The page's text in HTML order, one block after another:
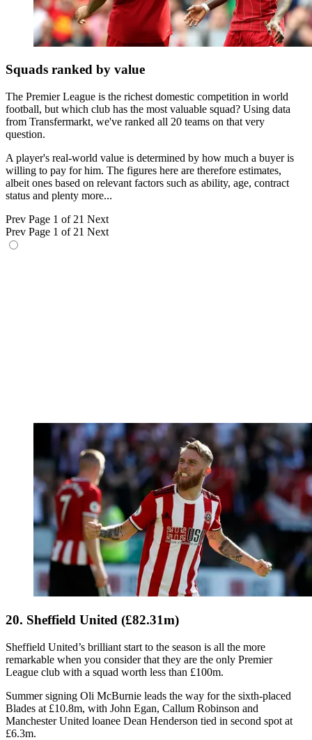
Squads ranked by value
The Premier League is the richest domestic competition in world
football, but which club has the most valuable squad? Using data
from Transfermarkt, we've ranked all 20 teams on that very
question.
A player's real-world value is determined by how much a buyer is
willing to pay for him. The figures here are therefore estimates,
albeit ones based on relevant factors such as ability, age, contract
status and plenty more...
Prev Page 1 of 21 Next
Prev Page 1 of 21 Next
20. Sheffield United (£82.31m)
Sheffield United’s brilliant start to the season is all the more
remarkable when you consider that they are the only Premier
League club with a squad worth less than £100m.
Summer signing Oli McBurnie leads the way for the sixth-placed
Blades at £10.8m, with John Egan, Callum Robinson and
Manchester United loanee Dean Henderson tied in second spot at
£6.3m.